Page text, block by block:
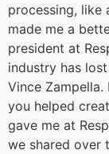
processing, like
made me a
president at
industry has
Vince
you helped
gave me at
we shared over